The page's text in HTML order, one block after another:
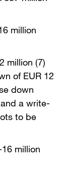
million
million (7)
of EUR 12
down
a write-
to be
million